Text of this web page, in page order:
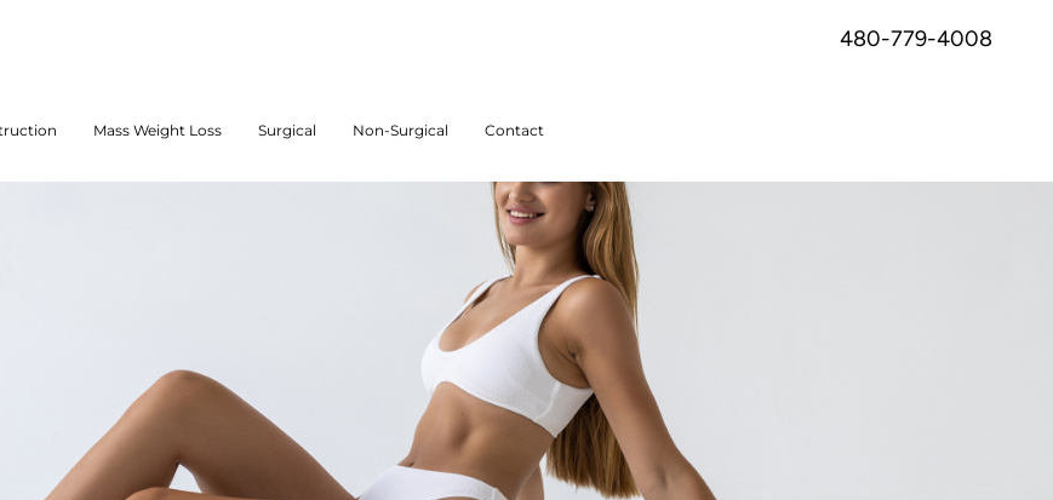
480-779-4008
Mass Weight Loss Surgical Non-Surgical Contact